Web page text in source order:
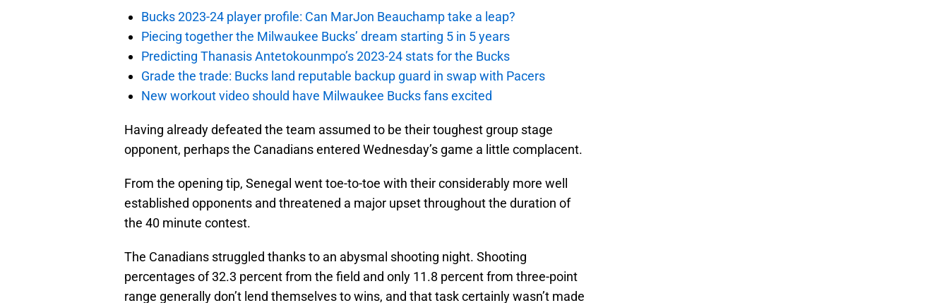
Bucks 2023-24 player profile: Can MarJon Beauchamp take a leap?
Piecing together the Milwaukee Bucks’ dream starting 5 in 5 years
Predicting Thanasis Antetokounmpo’s 2023-24 stats for the Bucks
Grade the trade: Bucks land reputable backup guard in swap with Pacers
New workout video should have Milwaukee Bucks fans excited
Having already defeated the team assumed to be their toughest group stage
opponent, perhaps the Canadians entered Wednesday’s game a little complacent.
From the opening tip, Senegal went toe-to-toe with their considerably more well
established opponents and threatened a major upset throughout the duration of
the 40 minute contest.
The Canadians struggled thanks to an abysmal shooting night. Shooting
percentages of 32.3 percent from the field and only 11.8 percent from three-point
range generally don’t lend themselves to wins, and that task certainly wasn’t made